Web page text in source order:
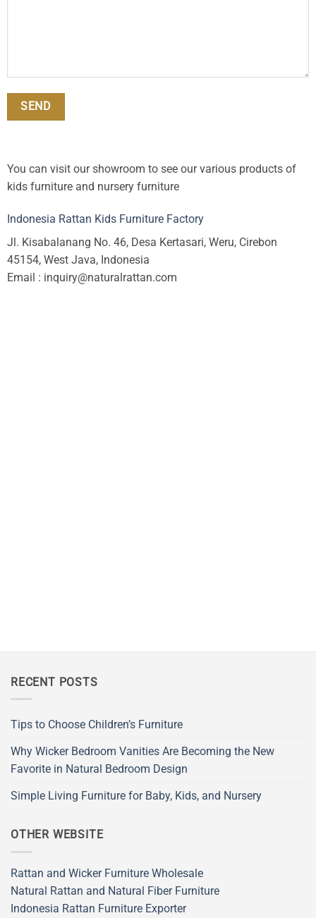
You can visit our showroom to see our various products of
kids furniture and nursery furniture
Indonesia Rattan Kids Furniture Factory
Jl. Kisabalanang No. 46, Desa Kertasari, Weru, Cirebon
45154, West Java, Indonesia
Email : inquiry@naturalrattan.com
RECENT POSTS
Tips to Choose Children’s Furniture
Why Wicker Bedroom Vanities Are Becoming the New
Favorite in Natural Bedroom Design
Simple Living Furniture for Baby, Kids, and Nursery
OTHER WEBSITE
Rattan and Wicker Furniture Wholesale
Natural Rattan and Natural Fiber Furniture
Indonesia Rattan Furniture Exporter